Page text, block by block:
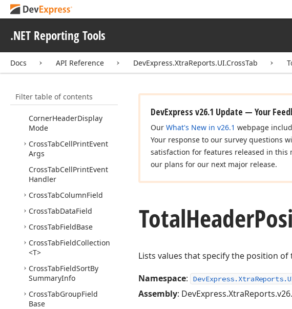
.NET Reporting Tools
Docs API Reference DevExpress.XtraReports.UI.CrossTab
Filter table of contents
DevExpress.Xtra
DevExpress.XtraReports.
Templates
DevExpress.XtraReports.
UI
DevExpress.
Xtra
Reports.
UI.CrossTab
CornerHeaderDisplay
Mode
CrossTabCellPrintEvent
Args
CrossTabCellPrintEvent
Handler
CrossTabColumnField
CrossTabDataField
CrossTabFieldBase
CrossTabFieldCollection
<T>
CrossTabFieldSortBy
SummaryInfo
CrossTabGroupField
Base
DevExpress v26.1 Update — Your
Our What's New in v26.1 webpage
Your response to our survey questions
satisfaction for features released in
our plans for our next major release.
TotalHeader
Lists values that specify the position of
Namespace:
Assembly: